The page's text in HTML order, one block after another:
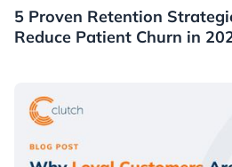
Healthcare
5 Proven Retention
Reduce Patient Churn in